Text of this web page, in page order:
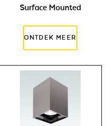
Surface Mounted